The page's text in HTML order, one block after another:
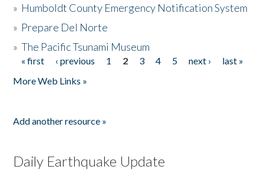
» Humboldt County Emergency Notification System
» Prepare Del Norte
»The Pacific Tsunami Museum
Pages
« first ‹ previous 1 2 3 4 5 next ›
last »
More Web Links »
Add another resource »
Daily Earthquake Update